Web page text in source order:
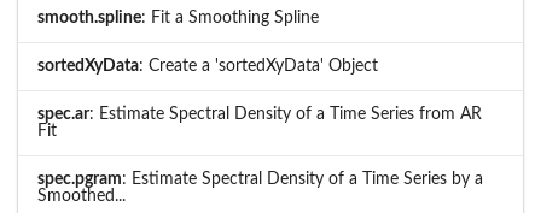
smooth.spline: Fit a Smoothing Spline
sortedXyData: Create a 'sortedXyData' Object
spec.ar: Estimate Spectral Density of a Time Series from AR
Fit
spec.pgram: Estimate Spectral Density of a Time Series by a
Smoothed...